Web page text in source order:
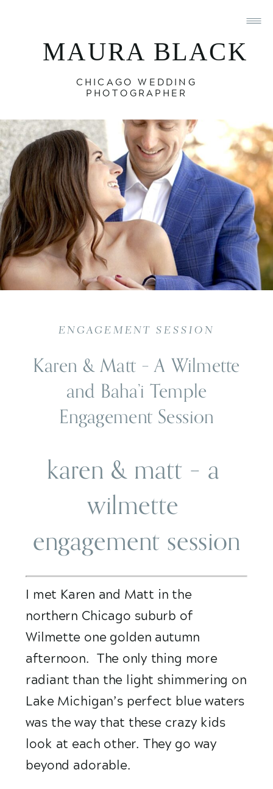
MAURA BLACK
CHICAGO WEDDING
PHOTOGRAPHER
Karen & Matt – A Wilmette
and Baha’i Temple
Engagement Session
ENGAGEMENT SESSION
karen & matt – a
wilmette
engagement session
I met Karen and Matt in the
northern Chicago suburb of
Wilmette one golden autumn
afternoon.  The only thing more
radiant than the light shimmering on
Lake Michigan’s perfect blue waters
was the way that these crazy kids
look at each other. They go way
beyond adorable.